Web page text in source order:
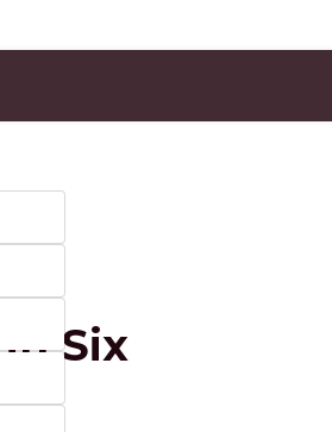
Six